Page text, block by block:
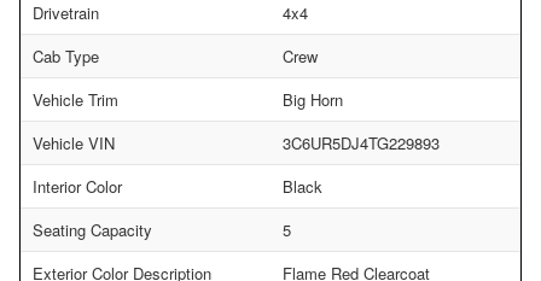
Drivetrain
4x4
Cab Type
Crew
Vehicle Trim
Big Horn
Vehicle VIN
3C6UR5DJ4TG229893
Interior Color
Black
Seating Capacity
5
Exterior Color Description
Flame Red Clearcoat